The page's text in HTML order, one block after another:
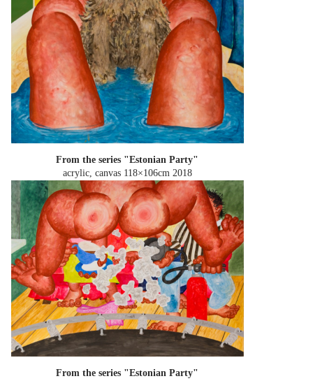
From the series "Estonian Party"
acrylic, canvas 118×106cm 2018
From the series "Estonian Party"